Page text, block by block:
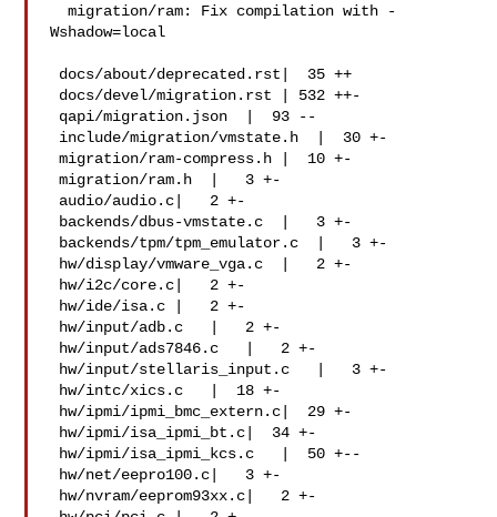
  migration/ram: Fix compilation with -
Wshadow=local
migration/ram-compress.h |  10 +-
migration/ram.h  |   3 +-